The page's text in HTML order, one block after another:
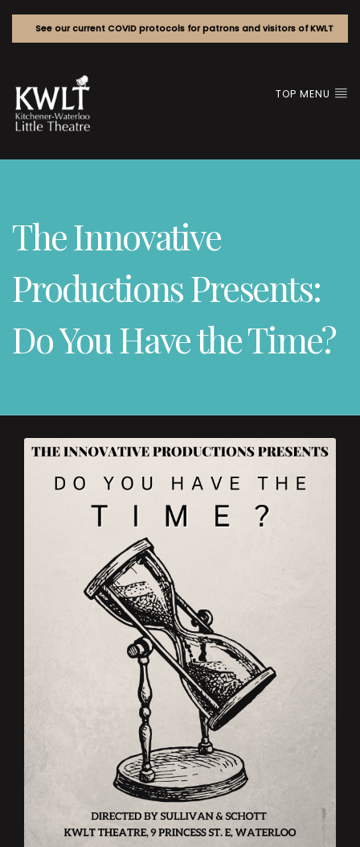
See our current COVID protocols for patrons and visitors of KWLT
TOP MENU
The Innovative
Productions Presents:
Do You Have the Time?